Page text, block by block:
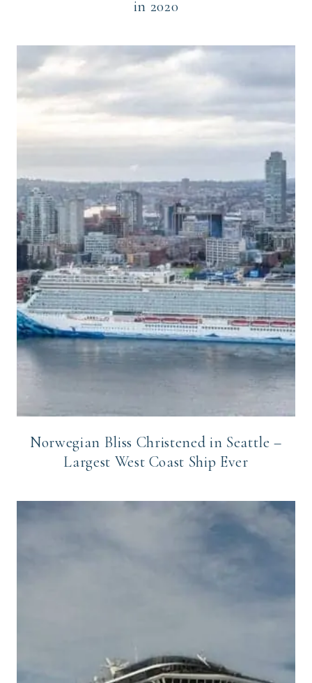
in 2020
Norwegian Bliss Christened in Seattle –
Largest West Coast Ship Ever